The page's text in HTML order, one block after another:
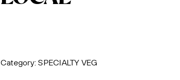
Category:SPECIALTY VEG